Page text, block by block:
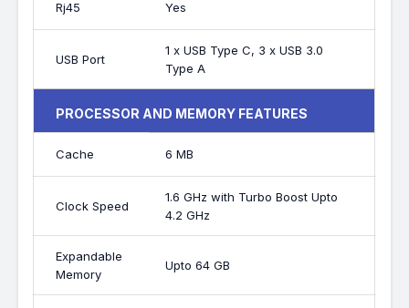
Rj45 Yes
USB Port
1 x USB Type C, 3 x USB 3.0
Type A
PROCESSOR AND MEMORY FEATURES
Cache 6 MB
Clock Speed
1.6 GHz with Turbo Boost Upto
4.2 GHz
Expandable
Memory
Upto 64 GB